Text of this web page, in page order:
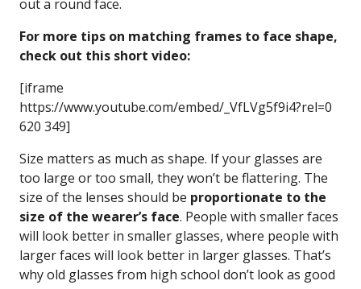
out a round face.
For more tips on matching frames to face shape,
check out this short video:
[iframe
https://www.youtube.com/embed/_VfLVg5f9i4?rel=0
620 349]
Size matters as much as shape. If your glasses are
too large or too small, they won’t be flattering. The
size of the lenses should be proportionate to the
size of the wearer’s face. People with smaller faces
will look better in smaller glasses, where people with
larger faces will look better in larger glasses. That’s
why old glasses from high school don’t look as good